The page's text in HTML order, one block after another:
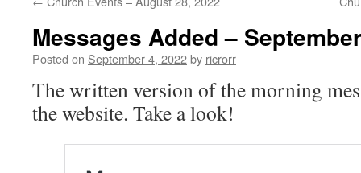
Messages Added –
Posted on September 4, 2022by ricrorr
The written version of the morning
the website. Take a look!